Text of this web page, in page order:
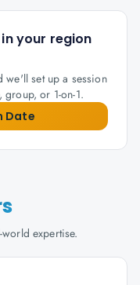
your region
we'll set up a session
or 1-on-1.
Date
expertise.